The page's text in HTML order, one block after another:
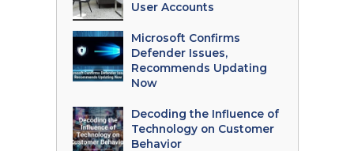
User Accounts
Microsoft Confirms
Defender Issues,
Recommends Updating
Now
Decoding the Influence of
Technology on Customer
Behavior